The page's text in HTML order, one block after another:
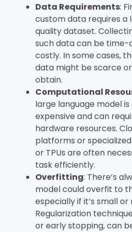
Data Requirements:
custom data requires a
quality dataset.
such data can be time-
costly. In some cases,
data might be scarce
obtain.
Computational
large language model
expensive and can
hardware resources.
platforms or
or TPUs are often
task efficiently.
Overfitting: There’s
model could overfit to
especially if it’s small
Regularization
or early stopping, can